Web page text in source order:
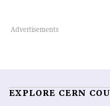
EXPLORE CERN